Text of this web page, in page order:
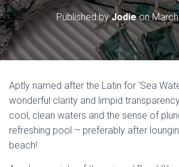
Published byJodieon
Aptly named after the Latin for ‘Sea
wonderful clarity and limpid
cool, clean waters and the sense of
refreshing pool – preferably after
beach!